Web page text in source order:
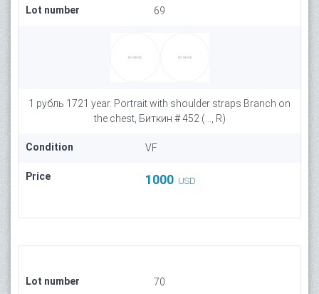
Lot number 69
1 рубль 1721 year. Portrait with shoulder straps Branch on
the chest, Биткин # 452 (..., R)
Condition VF
Price 1000 USD
Lot number 70